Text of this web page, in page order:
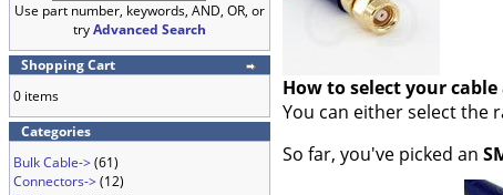
Use part number, keywords, AND, OR, or
tryAdvanced Search
Shopping Cart
0 items
Categories
Bulk Cable->(61)
Connectors->(12)
How to select your cable
You can either select the
So far, you've picked an